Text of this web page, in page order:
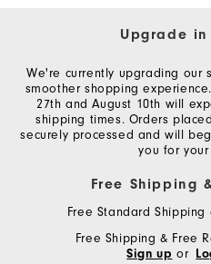
Upgrade
We're currently upgrading our
smoother shopping
27th and August 10th will
shipping times. Orders
securely processed and will
you for
Free Shipping
Free Standard
Free Shipping & Free
Sign up or